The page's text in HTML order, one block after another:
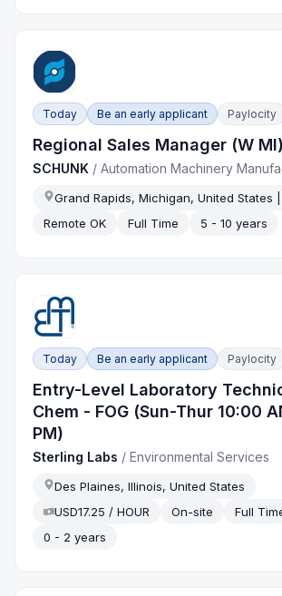
Today Be an early applicant Paylocity
Regional Sales Manager (W MI)
SCHUNK /Automation Machinery
Grand Rapids, Michigan, United States
Remote OK
Full Time 5 - 10 years
Today Be an early applicant Paylocity
Entry-Level Laboratory
Chem - FOG (Sun-Thur 10:00
PM)
Sterling Labs /Environmental Services
Des Plaines, Illinois, United States
USD17.25 / HOUR
On-site
Full
0 - 2 years